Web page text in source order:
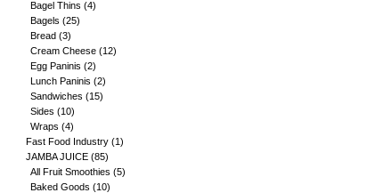
Bagel Thins (4)
Bagels (25)
Bread (3)
Cream Cheese (12)
Egg Paninis (2)
Lunch Paninis (2)
Sandwiches (15)
Sides (10)
Wraps (4)
Fast Food Industry (1)
JAMBA JUICE (85)
All Fruit Smoothies (5)
Baked Goods (10)